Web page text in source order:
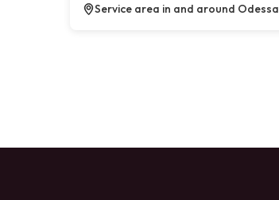
Service area in and around Odessa